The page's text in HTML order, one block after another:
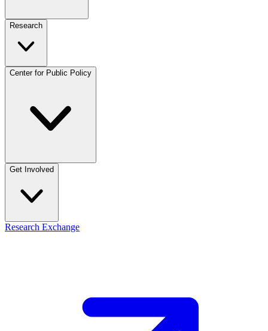
Research
Center for Public Policy
Get Involved
Research Exchange